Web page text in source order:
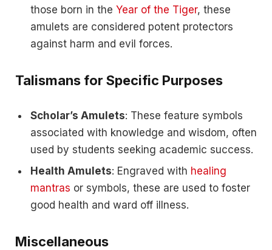
those born in the Year of the Tiger, these
amulets are considered potent protectors
against harm and evil forces.
Talismans for Specific Purposes
Scholar’s Amulets: These feature symbols
associated with knowledge and wisdom, often
used by students seeking academic success.
Health Amulets: Engraved with healing
mantras or symbols, these are used to foster
good health and ward off illness.
Miscellaneous